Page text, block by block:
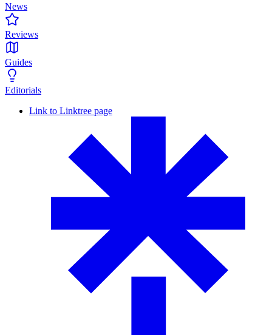
News
Reviews
Guides
Editorials
Link to Linktree page